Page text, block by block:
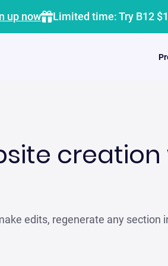
up now Limited time: Try B12
creation
edits, regenerate any section